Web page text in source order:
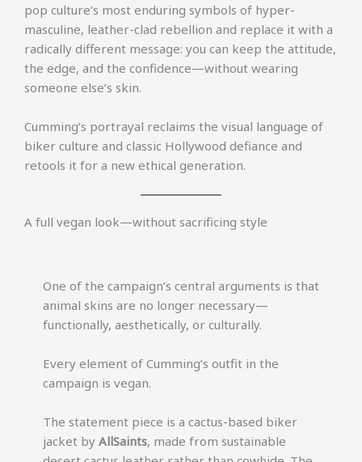
pop culture’s most enduring symbols of hyper-
masculine, leather-clad rebellion and replace it with a
radically different message: you can keep the attitude,
the edge, and the confidence—without wearing
someone else’s skin.
Cumming’s portrayal reclaims the visual language of
biker culture and classic Hollywood defiance and
retools it for a new ethical generation.
A full vegan look—without sacrificing style
One of the campaign’s central arguments is that
animal skins are no longer necessary—
functionally, aesthetically, or culturally.
Every element of Cumming’s outfit in the
campaign is vegan.
The statement piece is a cactus-based biker
jacket by AllSaints, made from sustainable